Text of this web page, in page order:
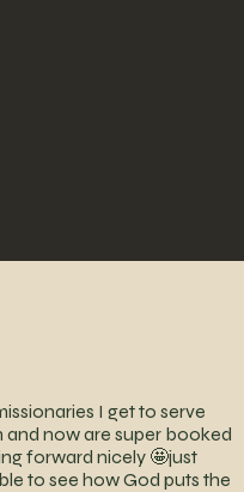
I get to serve
now are super booked
forward nicely 🤩just
to see how God puts the